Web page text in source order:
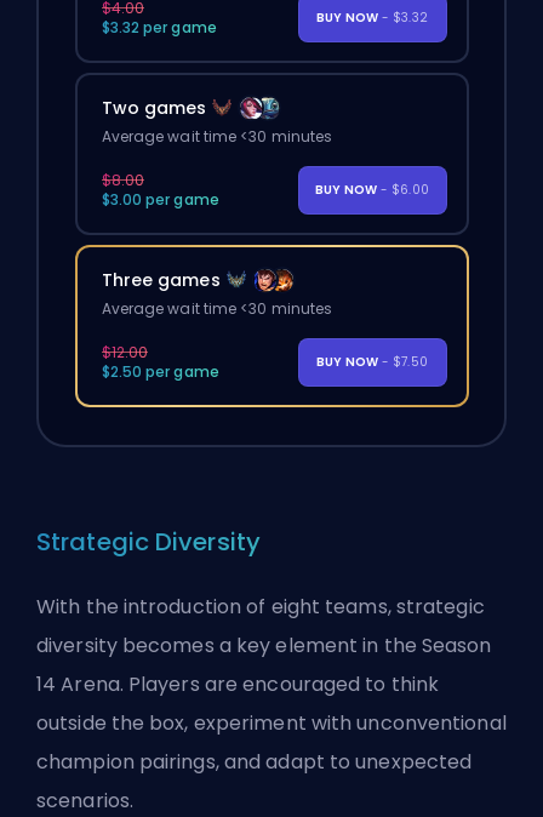
$4.00
$3.32 per game
BUY NOW - $3.32
Two games
Average wait time <30 minutes
$8.00
$3.00 per game
BUY NOW - $6.00
Three games
Average wait time <30 minutes
$12.00
$2.50 per game
BUY NOW - $7.50
Strategic Diversity
With the introduction of eight teams, strategic
diversity becomes a key element in the Season
14 Arena. Players are encouraged to think
outside the box, experiment with unconventional
champion pairings, and adapt to unexpected
scenarios.